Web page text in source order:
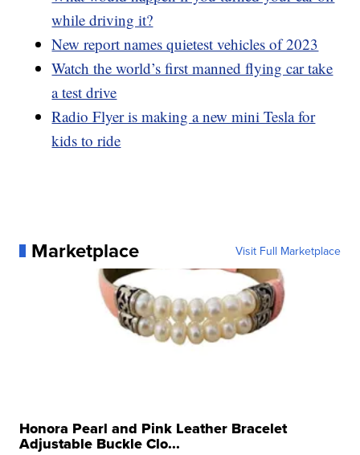
while driving it?
New report names quietest vehicles of 2023
Watch the world’s first manned flying car take
a test drive
Radio Flyer is making a new mini Tesla for
kids to ride
Marketplace Visit Full Marketplace
Honora Pearl and Pink Leather Bracelet
Adjustable Buckle Clo...